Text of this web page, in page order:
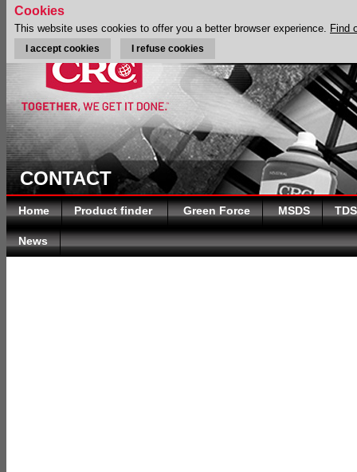
CONTACT
Home Product finder Green Force MSDS TDS
News
Cookies
This website uses cookies to offer you a better browser experience. Find
I accept cookies I refuse cookies